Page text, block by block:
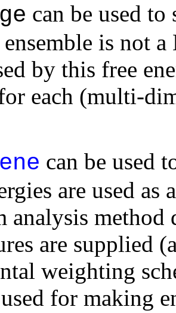
can be used
is not
by this free
each (multi-
ene can be used
are used
analysis
are supplied
weighting
for making